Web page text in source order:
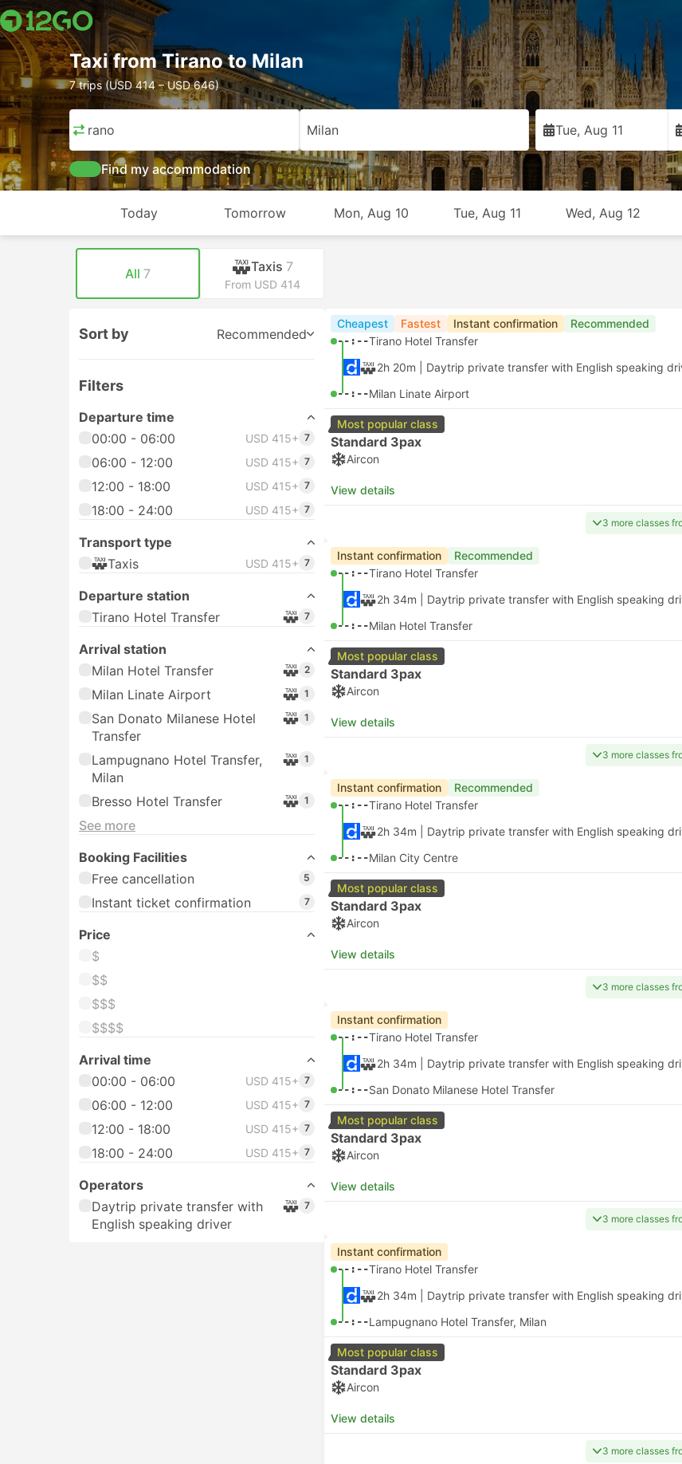
Taxi from Tirano to Milan
7 trips (USD 414 – USD 646)
Tirano Milan Tue, Aug 11
Find my accommodation
Today Tomorrow Mon, Aug 10 Tue, Aug 11 Wed, Aug 12
All 7 Taxis 7
From USD 414
Sort by Recommended
Filters
Departure time
00:00 - 06:00
USD 415+ 7
06:00 - 12:00 USD 415+ 7
12:00 - 18:00 USD 415+ 7
18:00 - 24:00 USD 415+ 7
Transport type
Taxis
USD 415+ 7
Departure station
Tirano Hotel Transfer
7
Arrival station
Milan Hotel Transfer
2
Milan Linate Airport 1
San Donato Milanese Hotel
Transfer
1
Lampugnano Hotel Transfer,
Milan
1
Bresso Hotel Transfer 1
See more
Booking Facilities
Free cancellation
5
Instant ticket confirmation 7
Price
$
$$
$$$
$$$$
Arrival time
00:00 - 06:00
USD 415+ 7
06:00 - 12:00 USD 415+ 7
12:00 - 18:00 USD 415+ 7
18:00 - 24:00 USD 415+ 7
Operators
Daytrip private transfer with
English speaking driver
7
Cheapest Fastest Instant confirmation Recommended
--:--Tirano Hotel Transfer
2h 20m | Daytrip private transfer with English speaking
--:--Milan Linate Airport
Most popular class
Standard 3pax
Aircon
View details
3 more classes
Instant confirmation Recommended
--:--Tirano Hotel Transfer
2h 34m | Daytrip private transfer with English speaking
--:--Milan Hotel Transfer
Most popular class
Standard 3pax
Aircon
View details
3 more classes
Instant confirmation Recommended
--:--Tirano Hotel Transfer
2h 34m | Daytrip private transfer with English speaking
--:--Milan City Centre
Most popular class
Standard 3pax
Aircon
View details
3 more classes
Instant confirmation
--:--Tirano Hotel Transfer
2h 34m | Daytrip private transfer with English speaking
--:--San Donato Milanese Hotel Transfer
Most popular class
Standard 3pax
Aircon
View details
3 more classes
Instant confirmation
--:--Tirano Hotel Transfer
2h 34m | Daytrip private transfer with English speaking
--:--Lampugnano Hotel Transfer, Milan
Most popular class
Standard 3pax
Aircon
View details
3 more classes